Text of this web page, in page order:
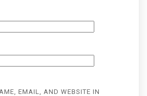
EMAIL, AND WEBSITE IN